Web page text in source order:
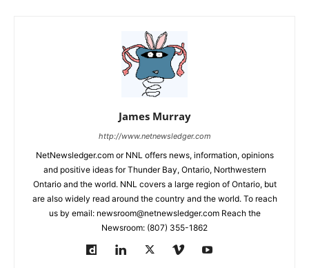
James Murray
http://www.netnewsledger.com
NetNewsledger.com or NNL offers news, information, opinions
and positive ideas for Thunder Bay, Ontario, Northwestern
Ontario and the world. NNL covers a large region of Ontario, but
are also widely read around the country and the world. To reach
us by email: newsroom@netnewsledger.com Reach the
Newsroom: (807) 355-1862